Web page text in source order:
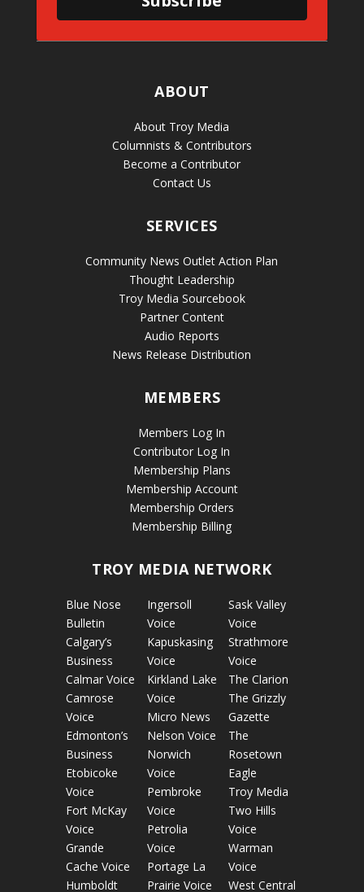
ABOUT
About Troy Media
Columnists & Contributors
Become a Contributor
Contact Us
SERVICES
Community News Outlet Action Plan
Thought Leadership
Troy Media Sourcebook
Partner Content
Audio Reports
News Release Distribution
MEMBERS
Members Log In
Contributor Log In
Membership Plans
Membership Account
Membership Orders
Membership Billing
TROY MEDIA NETWORK
Blue Nose
Bulletin
Calgary’s
Business
Calmar Voice
Camrose
Voice
Edmonton’s
Business
Etobicoke
Voice
Fort McKay
Voice
Grande
Cache Voice
Humboldt
Ingersoll
Voice
Kapuskasing
Voice
Kirkland Lake
Voice
Micro News
Nelson Voice
Norwich
Voice
Pembroke
Voice
Petrolia
Voice
Portage La
Prairie Voice
Sask Valley
Voice
Strathmore
Voice
The Clarion
The Grizzly
Gazette
The
Rosetown
Eagle
Troy Media
Two Hills
Voice
Warman
Voice
West Central